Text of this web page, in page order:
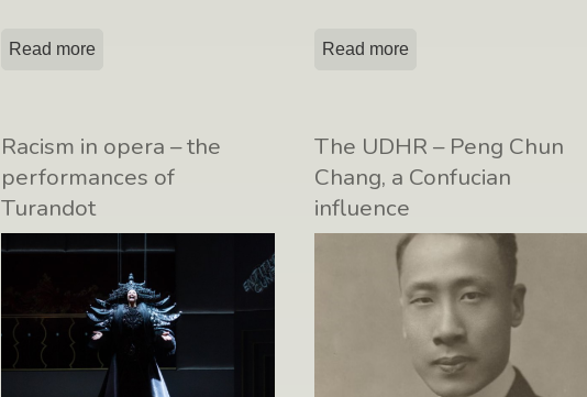
Read more Read more
Racism in opera – the
performances of
Turandot
The UDHR – Peng Chun
Chang, a Confucian
influence